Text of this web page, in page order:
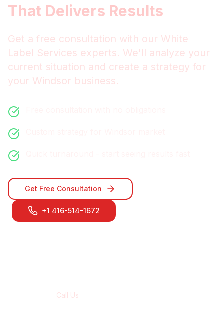
That Delivers Results
Get a free consultation with our White
Label Services experts. We'll analyze your
current situation and create a strategy for
your Windsor business.
Get Free Consultation
+1 416-514-1672
Call Us